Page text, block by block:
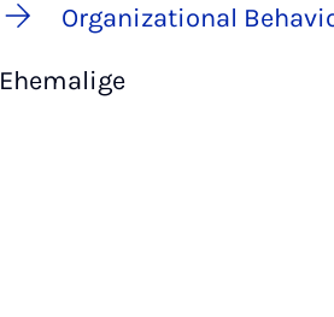
Organizational
Ehemalige